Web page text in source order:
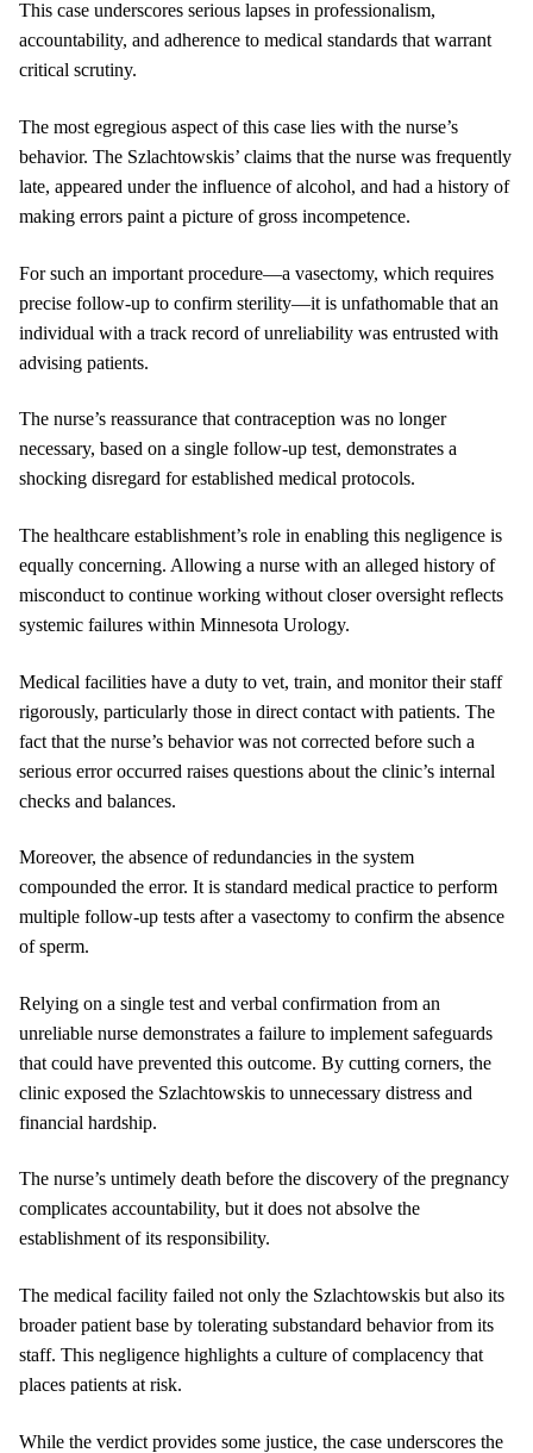
This case underscores serious lapses in professionalism,
accountability, and adherence to medical standards that warrant
critical scrutiny.
The most egregious aspect of this case lies with the nurse’s
behavior. The Szlachtowskis’ claims that the nurse was frequently
late, appeared under the influence of alcohol, and had a history of
making errors paint a picture of gross incompetence.
For such an important procedure—a vasectomy, which requires
precise follow-up to confirm sterility—it is unfathomable that an
individual with a track record of unreliability was entrusted with
advising patients.
The nurse’s reassurance that contraception was no longer
necessary, based on a single follow-up test, demonstrates a
shocking disregard for established medical protocols.
The healthcare establishment’s role in enabling this negligence is
equally concerning. Allowing a nurse with an alleged history of
misconduct to continue working without closer oversight reflects
systemic failures within Minnesota Urology.
Medical facilities have a duty to vet, train, and monitor their staff
rigorously, particularly those in direct contact with patients. The
fact that the nurse’s behavior was not corrected before such a
serious error occurred raises questions about the clinic’s internal
checks and balances.
Moreover, the absence of redundancies in the system
compounded the error. It is standard medical practice to perform
multiple follow-up tests after a vasectomy to confirm the absence
of sperm.
Relying on a single test and verbal confirmation from an
unreliable nurse demonstrates a failure to implement safeguards
that could have prevented this outcome. By cutting corners, the
clinic exposed the Szlachtowskis to unnecessary distress and
financial hardship.
The nurse’s untimely death before the discovery of the pregnancy
complicates accountability, but it does not absolve the
establishment of its responsibility.
The medical facility failed not only the Szlachtowskis but also its
broader patient base by tolerating substandard behavior from its
staff. This negligence highlights a culture of complacency that
places patients at risk.
While the verdict provides some justice, the case underscores the